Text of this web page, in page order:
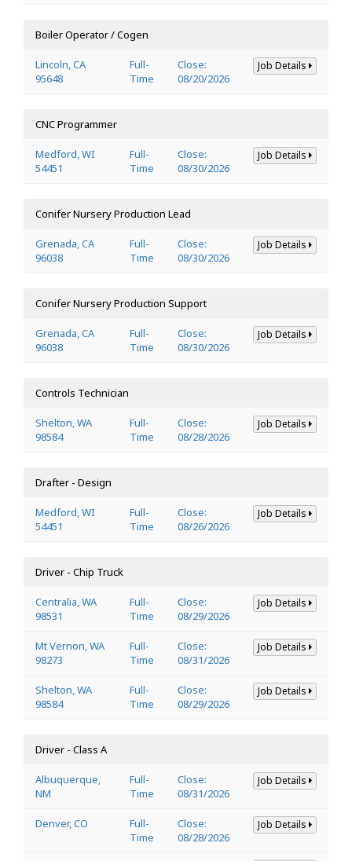
Boiler Operator / Cogen
Lincoln, CA
95648
Full-
Time
Close:
08/20/2026
Job Details
CNC Programmer
Medford, WI
54451
Full-
Time
Close:
08/30/2026
Job Details
Conifer Nursery Production Lead
Grenada, CA
96038
Full-
Time
Close:
08/30/2026
Job Details
Conifer Nursery Production Support
Grenada, CA
96038
Full-
Time
Close:
08/30/2026
Job Details
Controls Technician
Shelton, WA
98584
Full-
Time
Close:
08/28/2026
Job Details
Drafter - Design
Medford, WI
54451
Full-
Time
Close:
08/26/2026
Job Details
Driver - Chip Truck
Centralia, WA
98531
Full-
Time
Close:
08/29/2026
Job Details
Mt Vernon, WA
98273
Full-
Time
Close:
08/31/2026
Job Details
Shelton, WA
98584
Full-
Time
Close:
08/29/2026
Job Details
Driver - Class A
Albuquerque,
NM
Full-
Time
Close:
08/31/2026
Job Details
Denver, CO
Full-
Time
Close:
08/28/2026
Job Details